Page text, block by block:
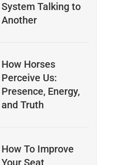
System Talking to
Another
How Horses
Perceive Us:
Presence, Energy,
and Truth
How To Improve
Your Seat